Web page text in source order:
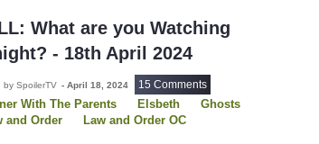
What are you Watching
- 18th April 2024
by SpoilerTV - April 18, 2024 15 Comments
With The Parents Elsbeth
Ghosts
and Order
Law and Order OC